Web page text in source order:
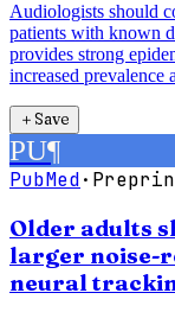
Audiologists should
patients with known
provides strong
increased prevalence
＋Save
PU¶
PubMed·
Older adults
larger noise-
neural